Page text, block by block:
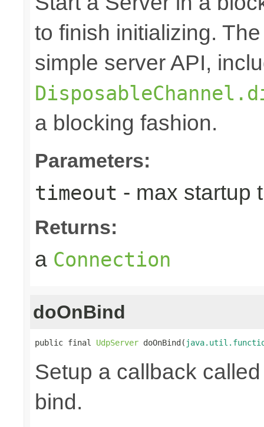
to finish initializing.
simple server API,
a blocking fashion.
Parameters:
timeout - max startup
Returns:
a Connection
doOnBind
public final UdpServer doOnBind(
Setup a callback
bind.